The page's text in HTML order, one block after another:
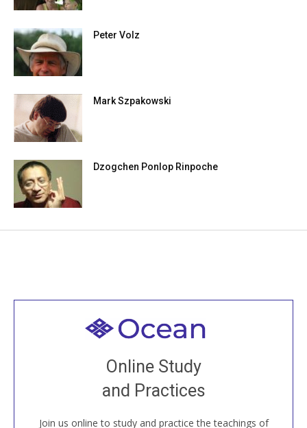
Peter Volz
Mark Szpakowski
Dzogchen Ponlop Rinpoche
Online Study
and Practices
Join us online to study and practice the teachings of
Welcome to all
Join recorded and live classes, come to our Open
House, practice with new and old sangha members
around the world...